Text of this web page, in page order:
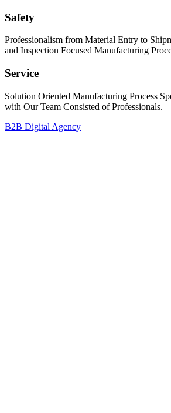
Safety
Professionalism from Material Entry to
and Inspection Focused Manufacturing
Service
Solution Oriented Manufacturing Process
with Our Team Consisted of Professionals.
B2B Digital Agency